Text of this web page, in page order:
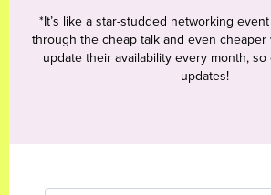
*It’s like a star-studded networking
through the cheap talk and even cheaper
update their availability every month,
updates!